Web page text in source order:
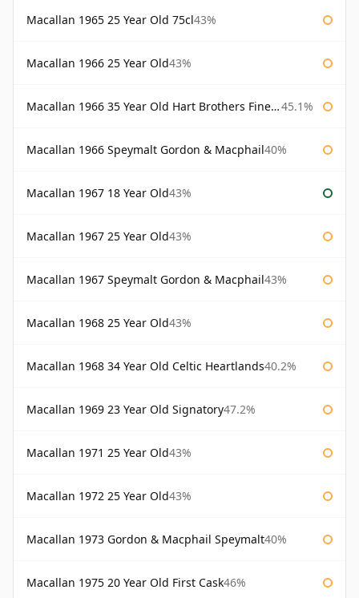
Macallan 1965 25 Year Old 75cl43%
Macallan 1966 25 Year Old43%
Macallan 1966 35 Year Old Hart Brothers Finest Collection 45.1%
Macallan 1966 Speymalt Gordon & Macphail40%
Macallan 1967 18 Year Old43%
Macallan 1967 25 Year Old43%
Macallan 1967 Speymalt Gordon & Macphail43%
Macallan 1968 25 Year Old43%
Macallan 1968 34 Year Old Celtic Heartlands40.2%
Macallan 1969 23 Year Old Signatory47.2%
Macallan 1971 25 Year Old43%
Macallan 1972 25 Year Old43%
Macallan 1973 Gordon & Macphail Speymalt40%
Macallan 1975 20 Year Old First Cask46%